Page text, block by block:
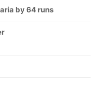
by 64 runs